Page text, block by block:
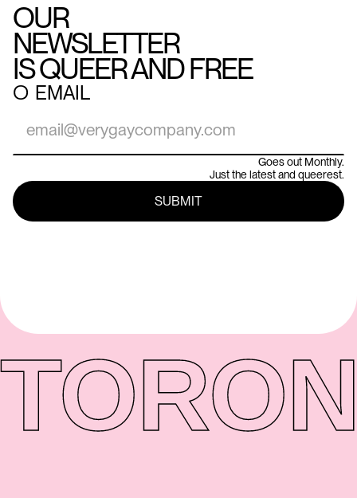
OUR
NEWSLETTER
IS QUEER AND FREE
○ EMAIL
Goes out Monthly.
Just the latest and queerest.